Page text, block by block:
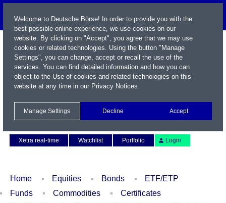
Xetra real-time
Watchlist Portfolio Login
Home Equities Bonds
ETF/ETP
Funds
Commodities
Certificates
Welcome to Deutsche Börse! In order to provide you with the
best possible online experience, we use cookies on our
website. By clicking on "Accept", you agree that we may use
cookies or related technologies. Using the button "Manage
Settings", you can change, accept or recall the use of the
services. You can find detailed information and how you can
object to the Use of cookies and related technologies on this
website at any time in our Privacy Notices.
Manage Settings Decline Accept